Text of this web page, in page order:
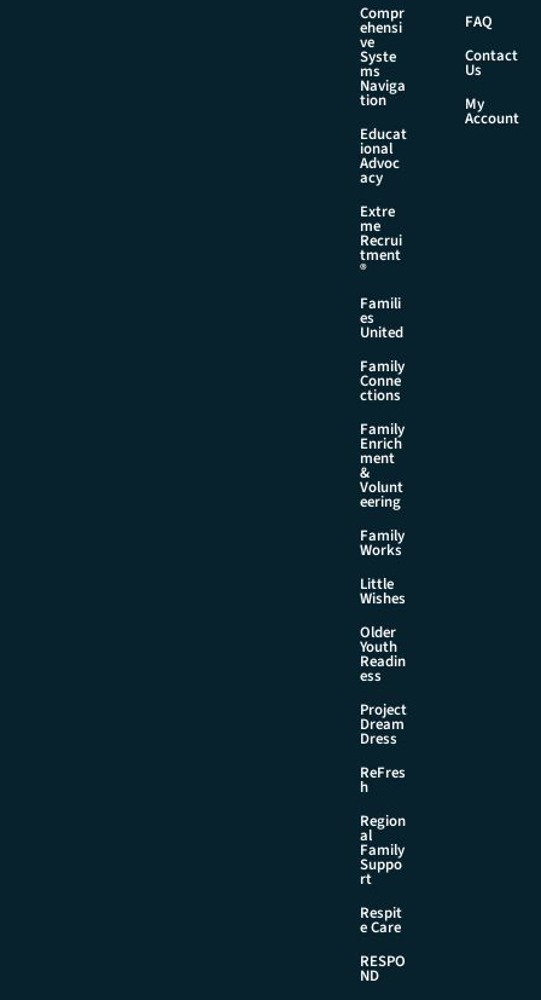
Compr
ehensi
ve
Syste
ms
Naviga
tion
Educat
ional
Advoc
acy
Extre
me
Recrui
tment
®
Famili
es
United
Family
Conne
ctions
Family
Enrich
ment
&
Volunt
eering
Family
Works
Little
Wishes
Older
Youth
Readin
ess
Project
Dream
Dress
ReFres
h
Region
al
Family
Suppo
rt
Respit
e Care
RESPO
ND
FAQ
Contact
Us
My
Account